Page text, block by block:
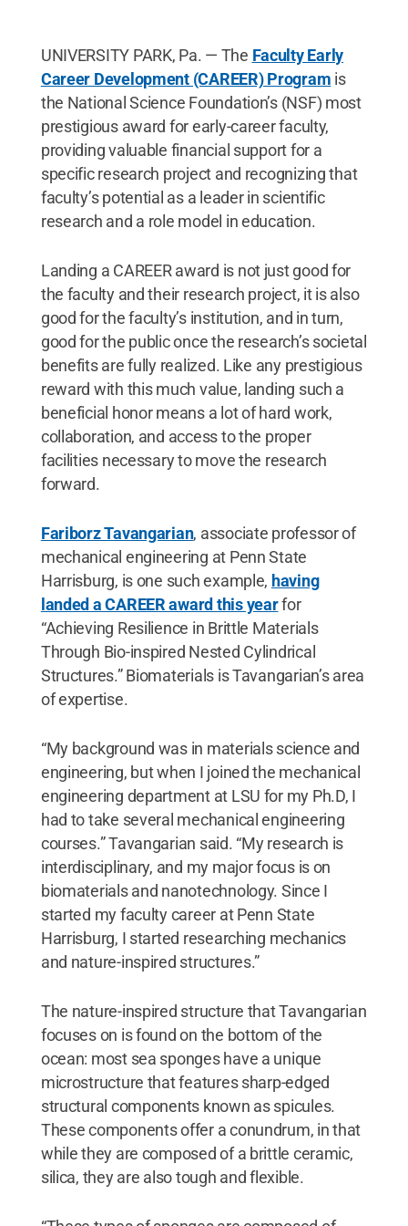
UNIVERSITY PARK, Pa. — The Faculty Early
Career Development (CAREER) Program is
the National Science Foundation’s (NSF) most
prestigious award for early-career faculty,
providing valuable financial support for a
specific research project and recognizing that
faculty’s potential as a leader in scientific
research and a role model in education.
Landing a CAREER award is not just good for
the faculty and their research project, it is also
good for the faculty’s institution, and in turn,
good for the public once the research’s societal
benefits are fully realized. Like any prestigious
reward with this much value, landing such a
beneficial honor means a lot of hard work,
collaboration, and access to the proper
facilities necessary to move the research
forward.
Fariborz Tavangarian, associate professor of
mechanical engineering at Penn State
Harrisburg, is one such example, having
landed a CAREER award this yearfor
“Achieving Resilience in Brittle Materials
Through Bio-inspired Nested Cylindrical
Structures.” Biomaterials is Tavangarian’s area
of expertise.
“My background was in materials science and
engineering, but when I joined the mechanical
engineering department at LSU for my Ph.D, I
had to take several mechanical engineering
courses.” Tavangarian said. “My research is
interdisciplinary, and my major focus is on
biomaterials and nanotechnology. Since I
started my faculty career at Penn State
Harrisburg, I started researching mechanics
and nature-inspired structures.”
The nature-inspired structure that Tavangarian
focuses on is found on the bottom of the
ocean: most sea sponges have a unique
microstructure that features sharp-edged
structural components known as spicules.
These components offer a conundrum, in that
while they are composed of a brittle ceramic,
silica, they are also tough and flexible.